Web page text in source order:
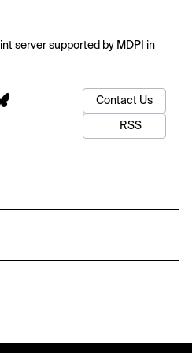
server supported by MDPI in
Contact Us
RSS